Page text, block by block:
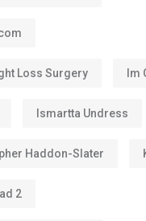
Loss Surgery Im
Ismartta Undress
Haddon-Slater
2